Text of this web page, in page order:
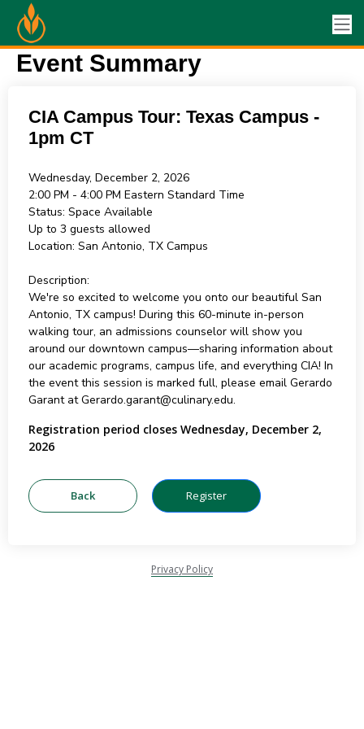
Event Summary
CIA Campus Tour: Texas Campus -
1pm CT
Wednesday, December 2, 2026
2:00 PM - 4:00 PM Eastern Standard Time
Status: Space Available
Up to 3 guests allowed
Location: San Antonio, TX Campus
Description:
We're so excited to welcome you onto our beautiful San
Antonio, TX campus! During this 60-minute in-person
walking tour, an admissions counselor will show you
around our downtown campus—sharing information about
our academic programs, campus life, and everything CIA! In
the event this session is marked full, please email Gerardo
Garant at Gerardo.garant@culinary.edu.
Registration period closes Wednesday, December 2,
2026
Privacy Policy